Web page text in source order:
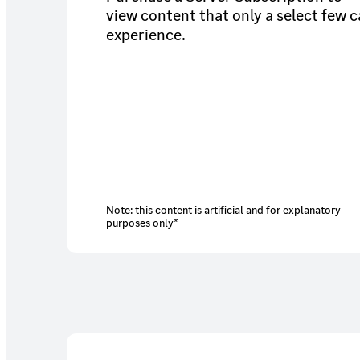
view content that only a select few
experience.
Note: this content is artificial and for explanatory
purposes only*